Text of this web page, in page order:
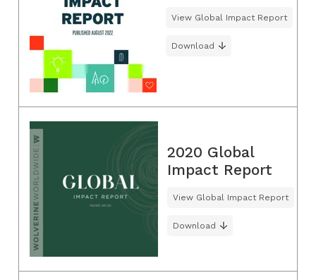
View Global Impact Report
Download
2020 Global
Impact Report
View Global Impact Report
Download